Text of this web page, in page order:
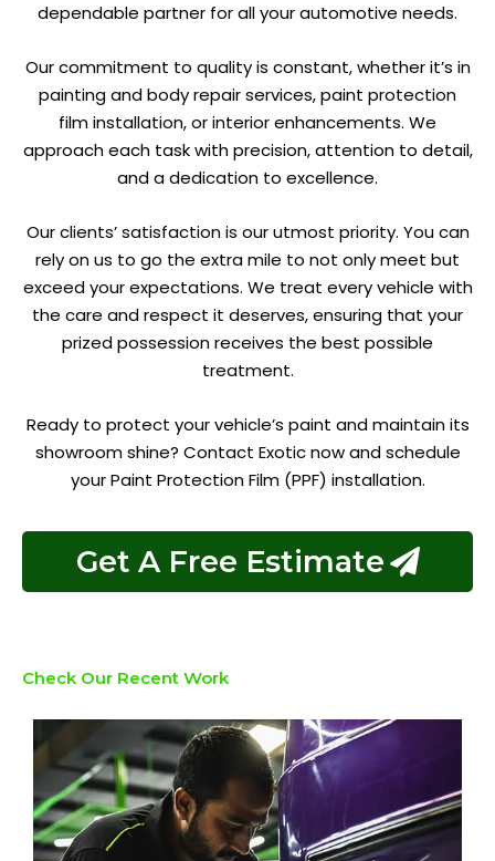
dependable partner for all your automotive needs.
Our commitment to quality is constant, whether it’s in
painting and body repair services, paint protection
film installation, or interior enhancements. We
approach each task with precision, attention to detail,
and a dedication to excellence.
Our clients’ satisfaction is our utmost priority. You can
rely on us to go the extra mile to not only meet but
exceed your expectations. We treat every vehicle with
the care and respect it deserves, ensuring that your
prized possession receives the best possible
treatment.
Ready to protect your vehicle’s paint and maintain its
showroom shine? Contact Exotic now and schedule
your Paint Protection Film (PPF) installation.
Get A Free Estimate
Check Our Recent Work